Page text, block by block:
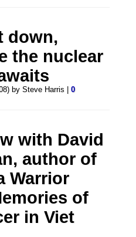
down,
the nuclear
by Steve Harris |0
with David
author of
Warrior
of
in Viet